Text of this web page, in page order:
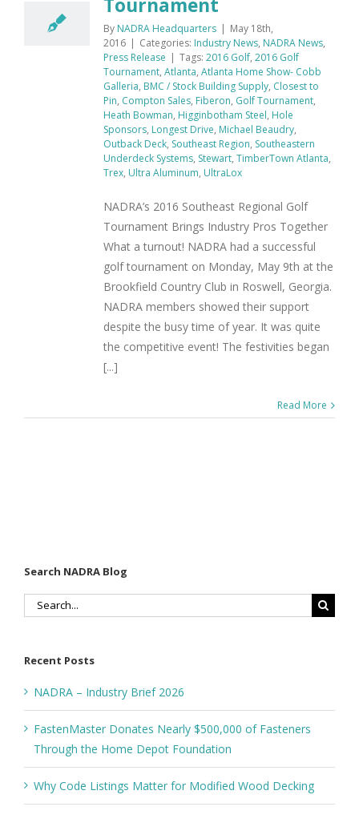
Tournament
By NADRA Headquarters | May 18th,
2016 | Categories: Industry News, NADRA News,
Press Release | Tags: 2016 Golf, 2016 Golf
Tournament, Atlanta, Atlanta Home Show- Cobb
Galleria, BMC / Stock Building Supply, Closest to
Pin, Compton Sales, Fiberon, Golf Tournament,
Heath Bowman, Higginbotham Steel, Hole
Sponsors, Longest Drive, Michael Beaudry,
Outback Deck, Southeast Region, Southeastern
Underdeck Systems, Stewart, TimberTown Atlanta,
Trex, Ultra Aluminum, UltraLox
NADRA’s 2016 Southeast Regional Golf
Tournament Brings Industry Pros Together
What a turnout! NADRA had a successful
golf tournament on Monday, May 9th at the
Brookfield Country Club in Roswell, Georgia.
NADRA members showed their support
despite the busy time of year. It was quite
the competitive event! The festivities began
[...]
Read More
Search NADRA Blog
Search
Recent Posts
NADRA – Industry Brief 2026
FastenMaster Donates Nearly $500,000 of Fasteners
Through the Home Depot Foundation
Why Code Listings Matter for Modified Wood Decking